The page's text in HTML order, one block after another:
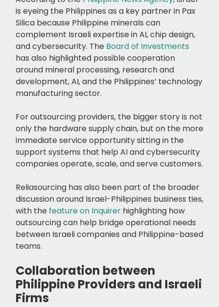
is eyeing the Philippines as a key partner in Pax
Silica because Philippine minerals can
complement Israeli expertise in AI, chip design,
and cybersecurity. The Board of Investments
has also highlighted possible cooperation
around mineral processing, research and
development, AI, and the Philippines’ technology
manufacturing sector.
For outsourcing providers, the bigger story is not
only the hardware supply chain, but on the more
immediate service opportunity sitting in the
support systems that help AI and cybersecurity
companies operate, scale, and serve customers.
Reliasourcing has also been part of the broader
discussion around Israel-Philippines business ties,
with the feature on Inquirer highlighting how
outsourcing can help bridge operational needs
between Israeli companies and Philippine-based
teams.
Collaboration between
Philippine Providers and Israeli
Firms